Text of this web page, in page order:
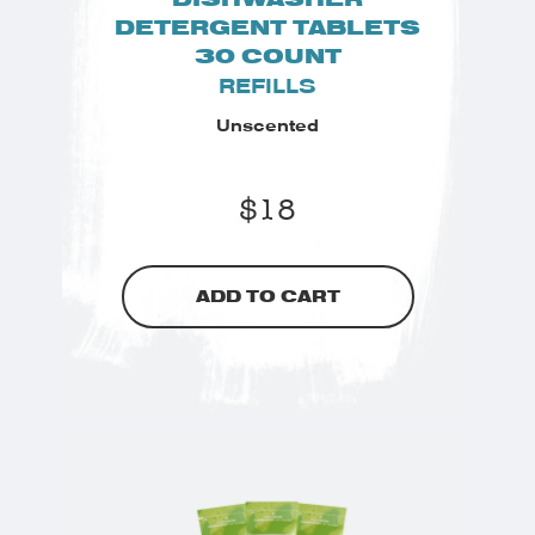
DETERGENT TABLETS
30 COUNT
REFILLS
Unscented
$18
ADD TO CART